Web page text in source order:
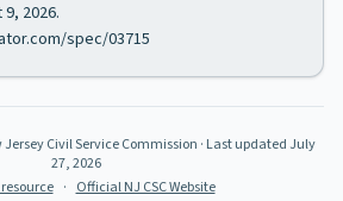
2026.
spec/03715
Civil Service Commission · Last updated July
27, 2026
· Official NJ CSC Website